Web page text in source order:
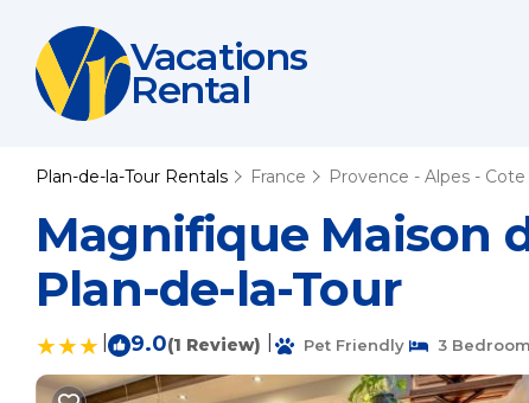
Vacations
Rental
Plan-de-la-Tour Rentals France Provence - Alpes -
Magnifique Maison
Plan-de-la-Tour
9.0(1 Review) Pet Friendly 3